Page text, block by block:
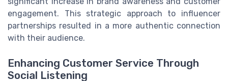
engagement. This strategic approach to influencer
partnerships resulted in a more authentic connection
with their audience.
Enhancing Customer Service Through
Social Listening